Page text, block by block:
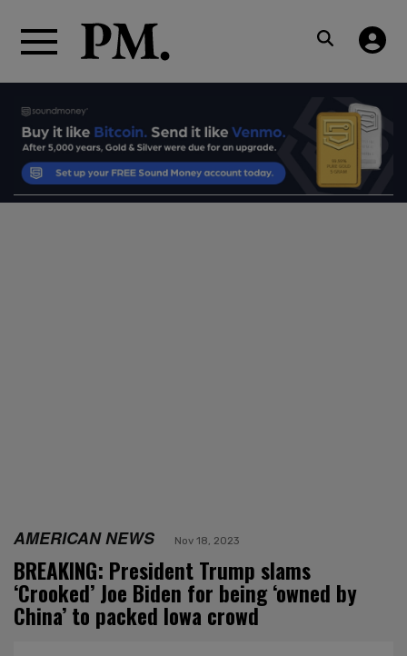
AMERICAN NEWS Nov 18, 2023
BREAKING: President Trump slams
‘Crooked’ Joe Biden for being ‘owned by
China’ to packed Iowa crowd